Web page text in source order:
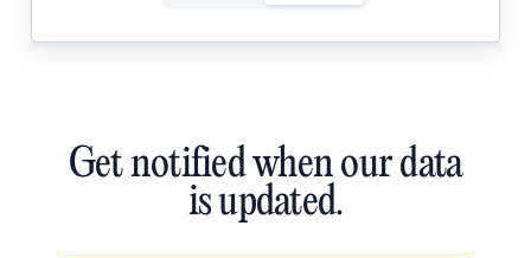
Get notified when our data
is updated.